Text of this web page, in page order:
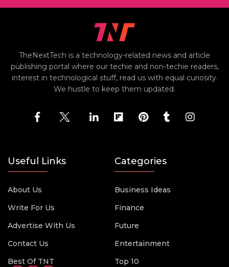
TheNextTech is a technology-related news and article
publishing portal where our techie and non-techie readers,
interest in technological stuff, read us with equal curiosity.
We hustle to keep them updated.
Useful Links
About Us
Write For Us
Advertise With Us
Contact Us
Best Of TNT
Categories
Business Ideas
Finance
Future
Entertainment
Top 10